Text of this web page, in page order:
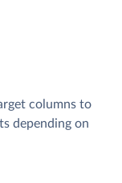
columns to
depending on